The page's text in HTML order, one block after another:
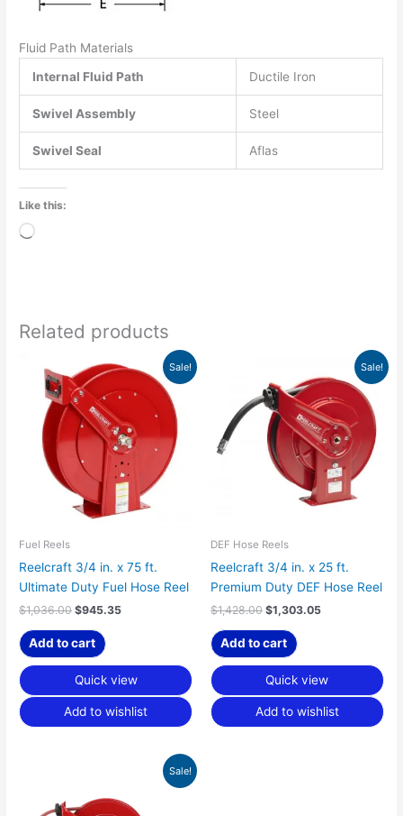
Fluid Path Materials
Internal Fluid Path
Ductile Iron
Swivel Assembly Steel
Swivel Seal Aflas
Like this:
Loading…
Related products
Sale!
Fuel Reels
Reelcraft 3/4 in. x 75 ft.
Ultimate Duty Fuel Hose Reel
$1,036.00
Original
price
was:
$1,036.00.
$945.35
Current
price
is:
$945.35.
Add to cart
Quick view
Add to wishlist
Sale!
DEF Hose Reels
Reelcraft 3/4 in. x 25 ft.
Premium Duty DEF Hose Reel
$1,428.00
was:
$1,428.00.
$1,303.05
Current
price
$1,303.05.
Add to cart
Quick view
Add to wishlist
Sale!
$1,083.00.
Current
$988.24.